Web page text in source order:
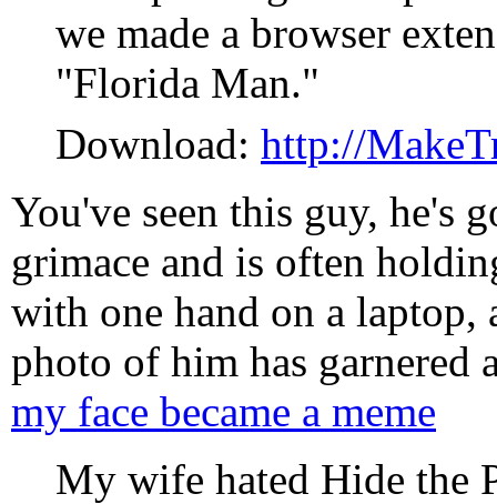
we made a browser
"Florida Man."
Download: http://
You've seen this guy, he's
grimace and is often
with one hand on a laptop,
photo of him has garnered
my face became a meme
My wife hated Hide the